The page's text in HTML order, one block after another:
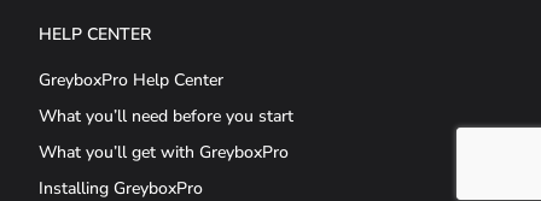
HELP CENTER
GreyboxPro Help Center
What you’ll need before you start
What you’ll get with GreyboxPro
Installing GreyboxPro